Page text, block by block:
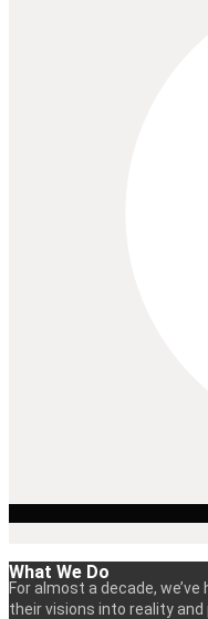
What We Do
For almost a decade,
their visions into reality